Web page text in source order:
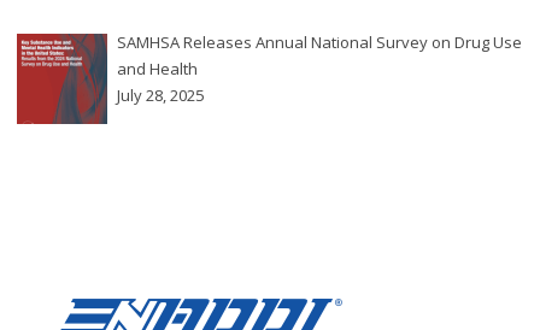
SAMHSA Releases Annual National Survey on Drug Use
and Health
July 28, 2025